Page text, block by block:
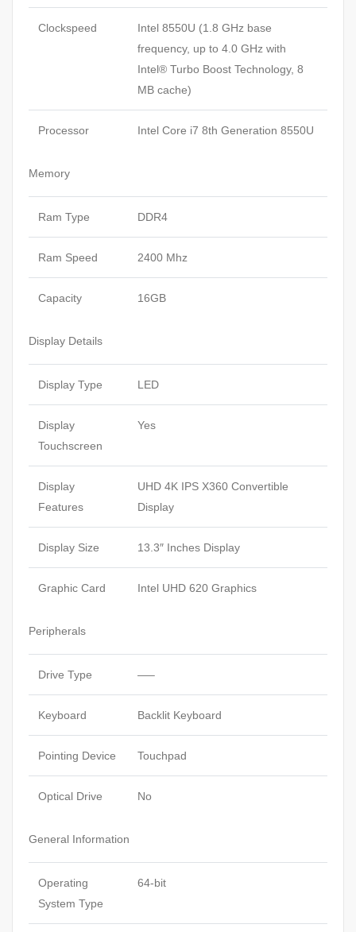
Clockspeed
Intel 8550U (1.8 GHz base
frequency, up to 4.0 GHz with
Intel® Turbo Boost Technology, 8
MB cache)
Processor Intel Core i7 8th Generation 8550U
Memory
Ram Type DDR4
Ram Speed 2400 Mhz
Capacity 16GB
Display Details
Display Type LED
Display
Touchscreen
Yes
Display
Features
UHD 4K IPS X360 Convertible
Display
Display Size 13.3″ Inches Display
Graphic Card Intel UHD 620 Graphics
Peripherals
Drive Type —–
Keyboard Backlit Keyboard
Pointing Device Touchpad
Optical Drive No
General Information
Operating
System Type
64-bit